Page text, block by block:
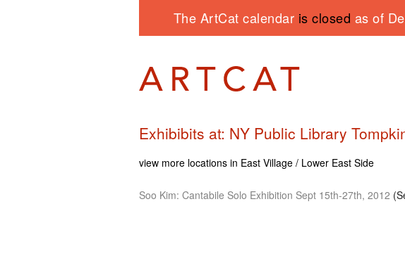
The ArtCat calendar is closed as of
Exhibibits at: NY Public Library
view more locations in East Village / Lower East Side
Soo Kim: Cantabile Solo Exhibition Sept 15th-27th, 2012